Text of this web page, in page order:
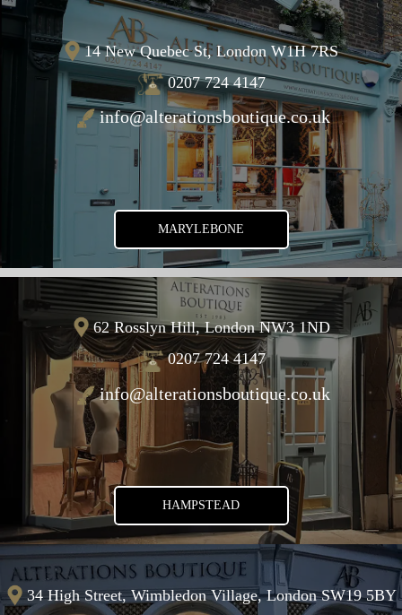
14 New Quebec St, London W1H 7RS
0207 724 4147
info@alterationsboutique.co.uk
MARYLEBONE
62 Rosslyn Hill, London NW3 1ND
0207 724 4147
info@alterationsboutique.co.uk
HAMPSTEAD
34 High Street, Wimbledon Village, London SW19 5BY